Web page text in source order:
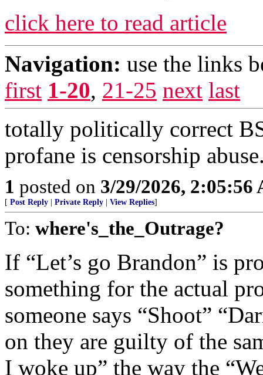
click here to read article
Navigation: use the links
first 1-20, 21-25 next last
totally politically correct
profane is censorship
1 posted on 3/29/2026, 2:05:56
[ Post Reply Private Reply View Replies]
To: where's_the_Outrage?
If “Let’s go Brandon” is
something for the actual
someone says “Shoot”
on they are guilty of the
I woke up” the way the